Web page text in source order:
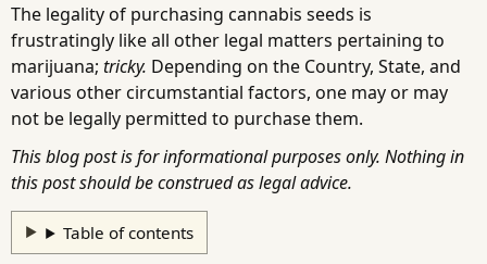
The legality of purchasing cannabis seeds is
frustratingly like all other legal matters pertaining to
marijuana; tricky. Depending on the Country, State, and
various other circumstantial factors, one may or may
not be legally permitted to purchase them.
This blog post is for informational purposes only. Nothing in
this post should be construed as legal advice.
Table of contents